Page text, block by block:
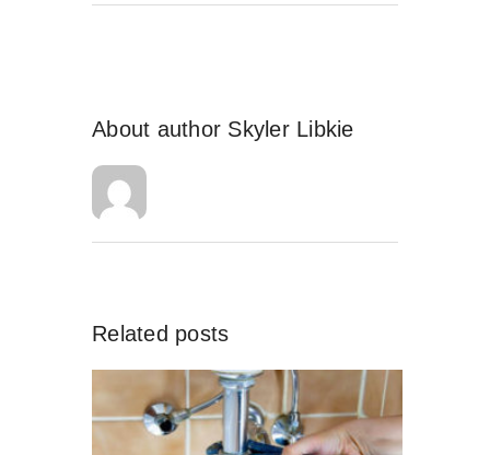
About author Skyler Libkie
Related posts